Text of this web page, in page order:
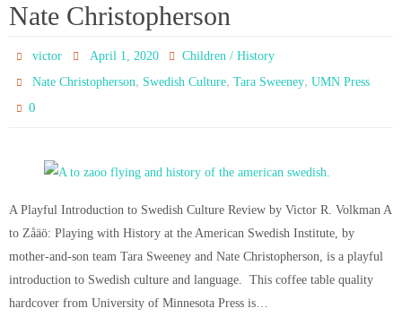
Nate Christopherson
victor April 1, 2020
Children / History
Nate Christopherson, Swedish Culture,Tara Sweeney,UMN Press
0
A Playful Introduction to Swedish Culture Review by Victor R. Volkman A
to Zåäö: Playing with History at the American Swedish Institute, by
mother-and-son team Tara Sweeney and Nate Christopherson, is a playful
introduction to Swedish culture and language. This coffee table quality
hardcover from University of Minnesota Press is…